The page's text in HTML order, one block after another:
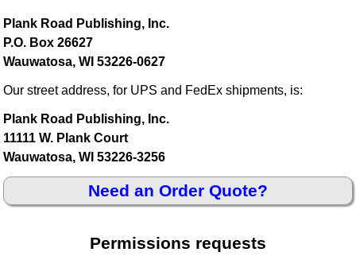
Plank Road Publishing, Inc.
P.O. Box 26627
Wauwatosa, WI 53226-0627
Our street address, for UPS and FedEx shipments, is:
Plank Road Publishing, Inc.
11111 W. Plank Court
Wauwatosa, WI 53226-3256
Need an Order Quote?
Permissions requests